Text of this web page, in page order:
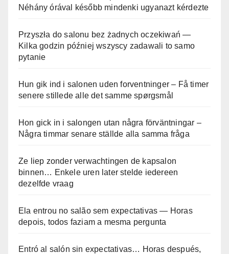
Néhány órával később mindenki ugyanazt kérdezte
Przyszła do salonu bez żadnych oczekiwań —
Kilka godzin później wszyscy zadawali to samo
pytanie
Hun gik ind i salonen uden forventninger – Få timer
senere stillede alle det samme spørgsmål
Hon gick in i salongen utan några förväntningar –
Några timmar senare ställde alla samma fråga
Ze liep zonder verwachtingen de kapsalon
binnen… Enkele uren later stelde iedereen
dezelfde vraag
Ela entrou no salão sem expectativas — Horas
depois, todos faziam a mesma pergunta
Entró al salón sin expectativas… Horas después,